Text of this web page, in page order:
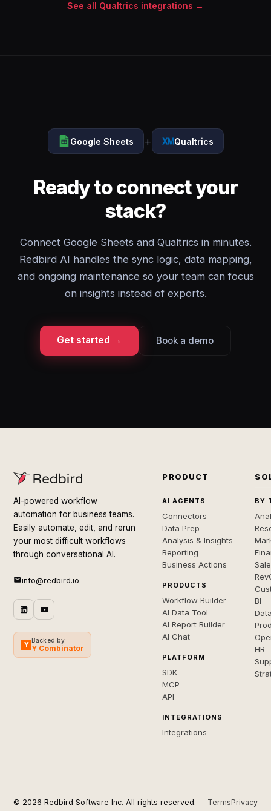
See all Qualtrics integrations →
Google Sheets + Qualtrics
Ready to connect your
stack?
Connect Google Sheets and Qualtrics in minutes.
Redbird AI handles the sync logic, data mapping,
and ongoing maintenance so your team can focus
on insights instead of exports.
Get started → Book a demo
AI-powered workflow
automation for business teams.
Easily automate, edit, and rerun
your most difficult workflows
through conversational AI.
info@redbird.io
Y
Backed by
Y Combinator
PRODUCT
AI AGENTS
Connectors
Data Prep
Analysis & Insights
Reporting
Business Actions
PRODUCTS
Workflow Builder
AI Data Tool
AI Report Builder
AI Chat
PLATFORM
SDK
MCP
API
INTEGRATIONS
Integrations
BY
BI
HR
© 2026 Redbird Software Inc. All rights reserved. TermsPrivacy